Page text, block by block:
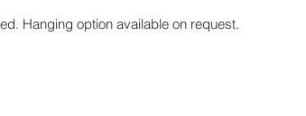
Hanging option available on request.